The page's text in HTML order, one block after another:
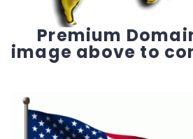
Premium
image above to